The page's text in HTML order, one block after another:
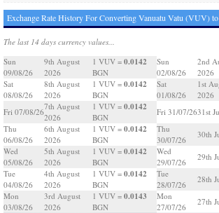
Exchange Rate History For Converting Vanuatu Vatu (VUV)
The last 14 days currency values...
Sun
09/08/26
9th August
2026
1 VUV = 0.0142
BGN
Sat
08/08/26
8th August
2026
1 VUV = 0.0142
BGN
Fri 07/08/26
7th August
2026
1 VUV = 0.0142
BGN
Thu
06/08/26
6th August
2026
1 VUV = 0.0142
BGN
Wed
05/08/26
5th August
2026
1 VUV = 0.0142
BGN
Tue
04/08/26
4th August
2026
1 VUV = 0.0142
BGN
Mon
03/08/26
3rd August
2026
1 VUV = 0.0143
BGN
Sun
02/08/26
2nd
2026
Sat
01/08/26
1st
2026
Fri 31/07/2631st
Thu
30/07/26
30th
Wed
29/07/26
29th
Tue
28/07/26
28th
Mon
27/07/26
27th